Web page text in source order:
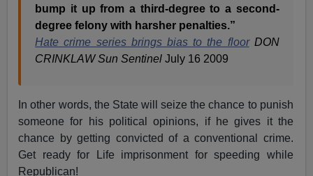
bump it up from a third-degree to a second-
degree felony with harsher penalties.”
Hate crime series brings bias to the floor DON
CRINKLAW Sun SentinelJuly 16 2009
In other words, the State will seize the chance to punish
someone for his political opinions, if he gives it the
chance by getting convicted of a conventional crime.
Get ready for Life imprisonment for speeding while
Republican!